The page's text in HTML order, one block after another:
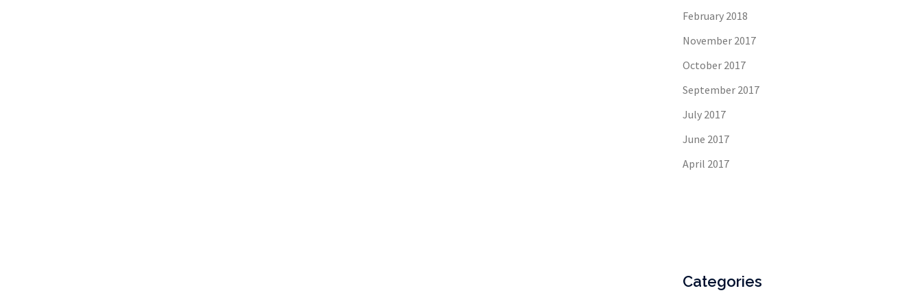
February 2018
November 2017
October 2017
September 2017
July 2017
June 2017
April 2017
Categories